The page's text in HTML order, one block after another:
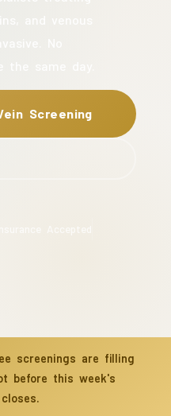
Screening
screenings are filling
before this week's